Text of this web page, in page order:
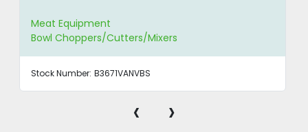
Meat Equipment
Bowl Choppers/Cutters/Mixers
Stock Number: B3671VANVBS
‹ ›